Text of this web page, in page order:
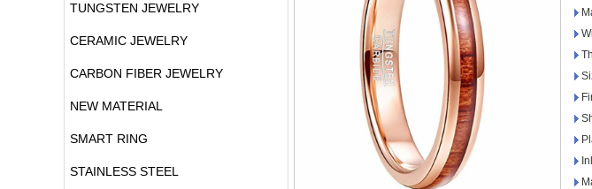
TUNGSTEN JEWELRY
CERAMIC JEWELRY
CARBON FIBER JEWELRY
NEW MATERIAL
SMART RING
STAINLESS STEEL